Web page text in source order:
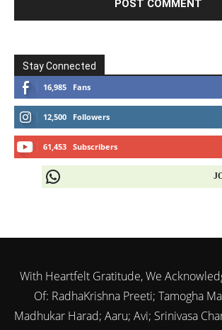
Stay Connected
16,985 Fans
12,500 Followers
61,453 Subscribers
JOIN CHANNEL
With Heartfelt Gratitude, We
Of: RadhaKrishna Preeti; Tamogha
Madhukar Harad; Aaru; Avi; Srinivasa